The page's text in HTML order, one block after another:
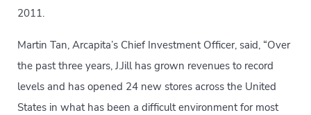
2011.
Martin Tan, Arcapita’s Chief Investment Officer, said, “Over
the past three years, J.Jill has grown revenues to record
levels and has opened 24 new stores across the United
States in what has been a difficult environment for most